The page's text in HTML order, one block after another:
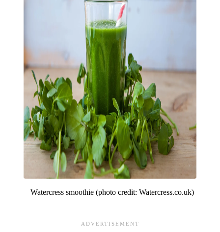
Watercress smoothie (photo credit: Watercress.co.uk)